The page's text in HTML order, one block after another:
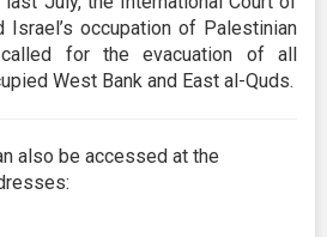
occupation of Palestinian
for the evacuation of all
West Bank and East al-Quds.
also be accessed at the